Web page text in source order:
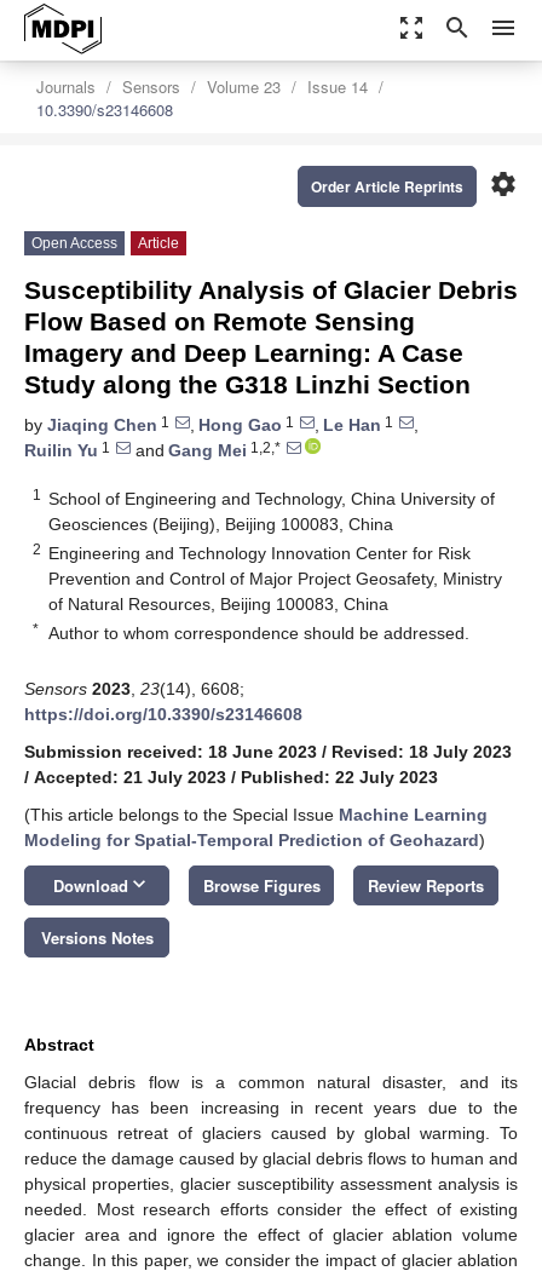
zoom_out_map search menu
Journals Sensors Volume 23
Issue 14
10.3390/s23146608
settings
Order Article Reprints
Open Access Article
Susceptibility Analysis of Glacier Debris
Flow Based on Remote Sensing
Imagery and Deep Learning: A Case
Study along the G318 Linzhi Section
by Jiaqing Chen 1 , Hong Gao 1 , Le Han 1
,
Ruilin Yu 1 and Gang Mei 1,2,*
1
School of Engineering and Technology, China University of
Geosciences (Beijing), Beijing 100083, China
2 Engineering and Technology Innovation Center for Risk
Prevention and Control of Major Project Geosafety, Ministry
of Natural Resources, Beijing 100083, China
* Author to whom correspondence should be addressed.
Sensors 2023 23(14), 6608;
https://doi.org/10.3390/s23146608
Submission received: 18 June 2023 / Revised: 18 July 2023
/ Accepted: 21 July 2023 / Published: 22 July 2023
(This article belongs to the Special Issue Machine Learning
Modeling for Spatial-Temporal Prediction of Geohazard)
Download keyboard_arrow_down Browse Figures Review Reports
Versions Notes
Abstract
Glacial debris flow is a common natural disaster, and its
frequency has been increasing in recent years due to the
continuous retreat of glaciers caused by global warming. To
reduce the damage caused by glacial debris flows to human and
physical properties, glacier susceptibility assessment analysis is
needed. Most research efforts consider the effect of existing
glacier area and ignore the effect of glacier ablation volume
change. In this paper, we consider the impact of glacier ablation